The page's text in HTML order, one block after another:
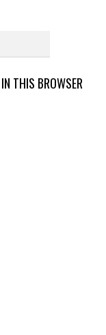
THIS BROWSER